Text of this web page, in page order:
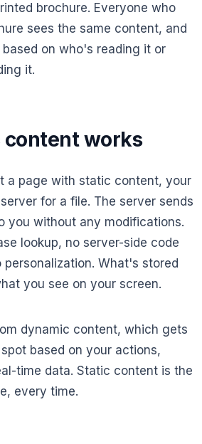
brochure. Everyone who
sees the same content, and
on who's reading it or
it.
content works
a page with static content, your
for a file. The server sends
you without any modifications.
lookup, no server-side code
personalization. What's stored
you see on your screen.
dynamic content, which gets
based on your actions,
time data. Static content is the
every time.